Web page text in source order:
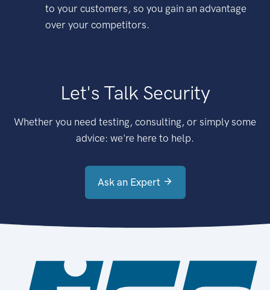
to your customers, so you gain an advantage
over your competitors.
Let's Talk Security
Whether you need testing, consulting, or simply some
advice: we're here to help.
Ask an Expert